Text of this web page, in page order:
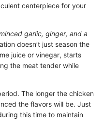
centerpiece for your
garlic, ginger, and a
doesn’t just season the
juice or vinegar, starts
the meat tender while
The longer the chicken
the flavors will be. Just
this time to maintain